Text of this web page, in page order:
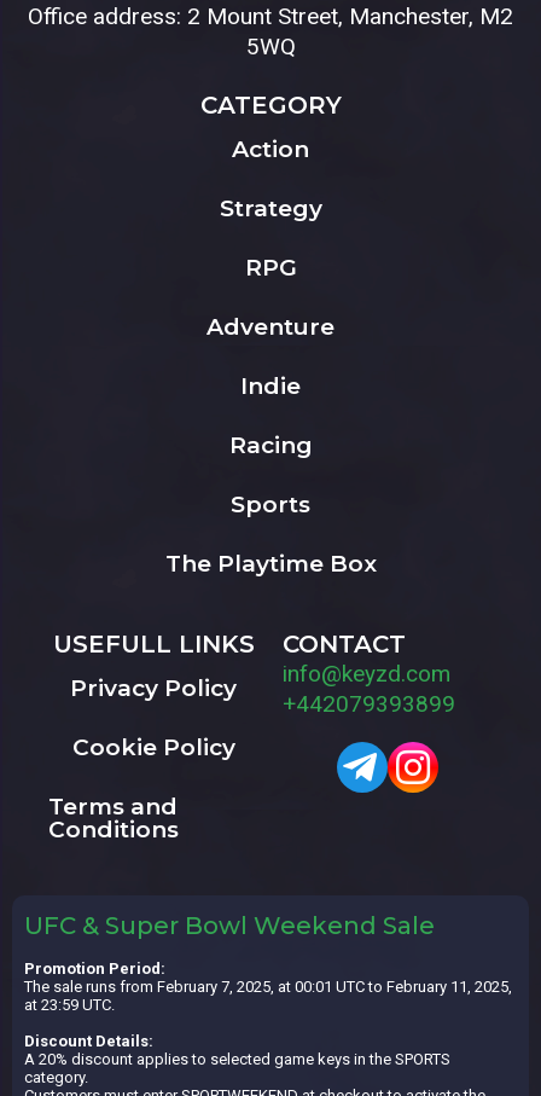
Office address: 2 Mount Street, Manchester, M2
5WQ
CATEGORY
Action
Strategy
RPG
Adventure
Indie
Racing
Sports
The Playtime Box
USEFULL LINKS
Privacy Policy
Cookie Policy
Terms and
Conditions
CONTACT
info@keyzd.com
+442079393899
UFC & Super Bowl Weekend Sale
Promotion Period:
The sale runs from February 7, 2025, at 00:01 UTC to February 11, 2025,
at 23:59 UTC.
Discount Details:
A 20% discount applies to selected game keys in the SPORTS
category.